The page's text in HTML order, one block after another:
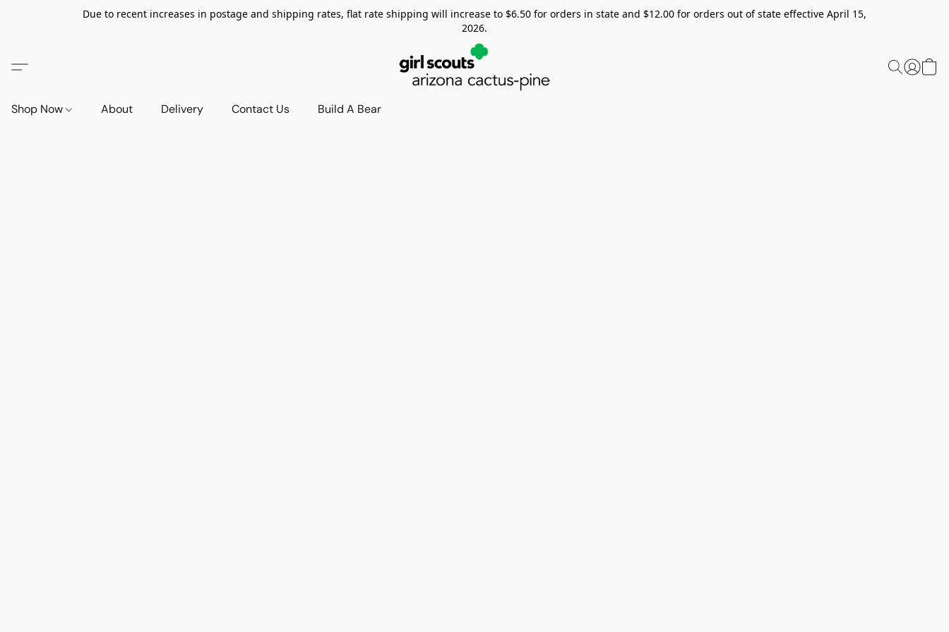
Due to recent increases in postage and shipping rates, flat rate shipping will increase to $6.50 for orders in state and $12.00 for orders out of state effective April 15,
2026.
Shop Now About Delivery Contact Us Build A Bear